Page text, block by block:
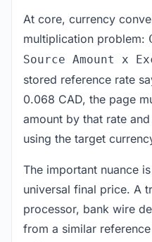
At core, currency
multiplication problem:
Source Amount x
stored reference rate
0.068 CAD, the page
amount by that rate
using the target
The important nuance
universal final price. A
processor, bank wire
from a similar